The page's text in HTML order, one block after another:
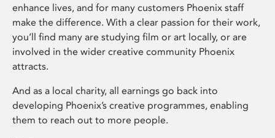
enhance lives, and for many customers Phoenix staff
make the difference. With a clear passion for their work,
you’ll find many are studying film or art locally, or are
involved in the wider creative community Phoenix
attracts.
And as a local charity, all earnings go back into
developing Phoenix’s creative programmes, enabling
them to reach out to more people.